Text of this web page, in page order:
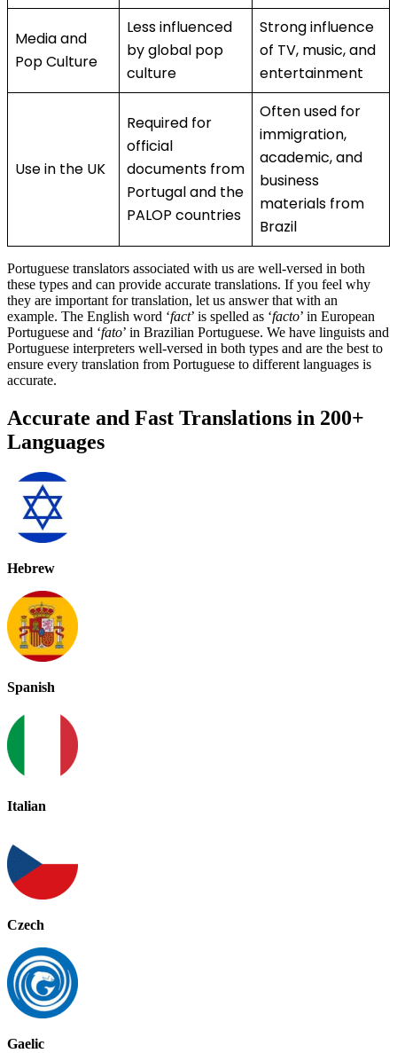
Media and
Pop Culture
Less influenced
by global pop
culture
Strong influence
of TV, music, and
entertainment
Use in the UK
Required for
official
documents from
Portugal and the
PALOP countries
Often used for
immigration,
academic, and
business
materials from
Brazil
Portuguese translators associated with us are well-versed in both
these types and can provide accurate translations. If you feel why
they are important for translation, let us answer that with an
example. The English word ‘fact’ is spelled as ‘facto’ in European
Portuguese and ‘fato’ in Brazilian Portuguese. We have linguists and
Portuguese interpreters well-versed in both types and are the best to
ensure every translation from Portuguese to different languages is
accurate.
Accurate and Fast Translations in 200+
Languages
Hebrew
Spanish
Italian
Czech
Gaelic